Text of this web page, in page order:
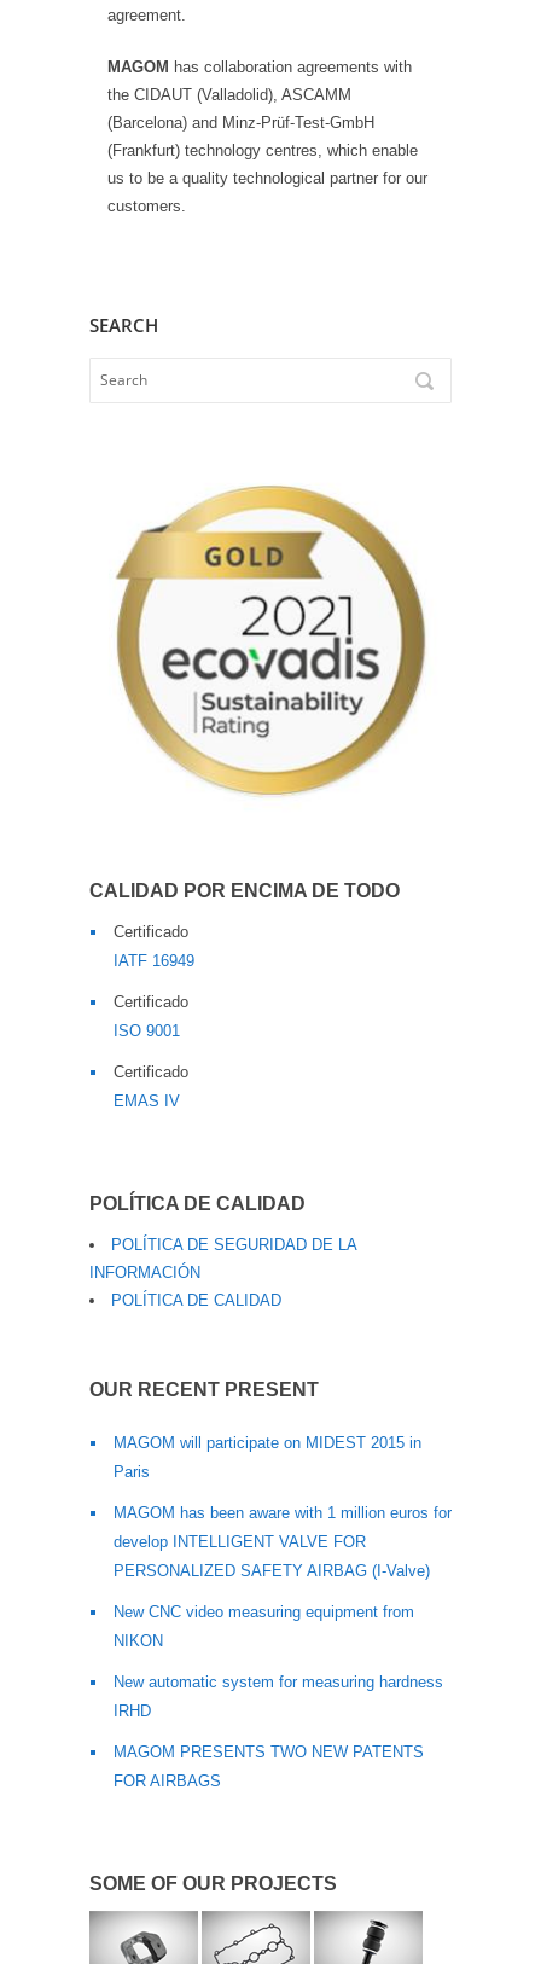
agreement.
MAGOM has collaboration agreements with
the CIDAUT (Valladolid), ASCAMM
(Barcelona) and Minz-Prüf-Test-GmbH
(Frankfurt) technology centres, which enable
us to be a quality technological partner for our
customers.
SEARCH
CALIDAD POR ENCIMA DE TODO
Certificado
IATF 16949
Certificado
ISO 9001
Certificado
EMAS IV
POLÍTICA DE CALIDAD
POLÍTICA DE SEGURIDAD DE LA
INFORMACIÓN
POLÍTICA DE CALIDAD
OUR RECENT PRESENT
MAGOM will participate on MIDEST 2015 in
Paris
MAGOM has been aware with 1 million euros for
develop INTELLIGENT VALVE FOR
PERSONALIZED SAFETY AIRBAG (I‐Valve)
New CNC video measuring equipment from
NIKON
New automatic system for measuring hardness
IRHD
MAGOM PRESENTS TWO NEW PATENTS
FOR AIRBAGS
SOME OF OUR PROJECTS